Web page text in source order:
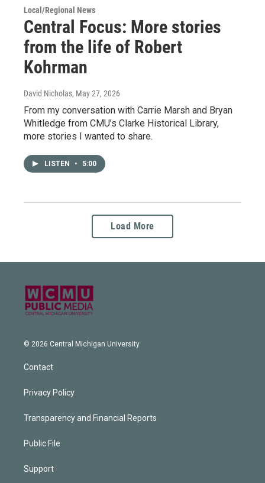
Local/Regional News
Central Focus: More stories
from the life of Robert
Kohrman
David Nicholas, May 27, 2026
From my conversation with Carrie Marsh and Bryan
Whitledge from CMU’s Clarke Historical Library,
more stories I wanted to share.
LISTEN • 5:00
Load More
© 2026 Central Michigan University
Contact
Privacy Policy
Transparency and Financial Reports
Public File
Support